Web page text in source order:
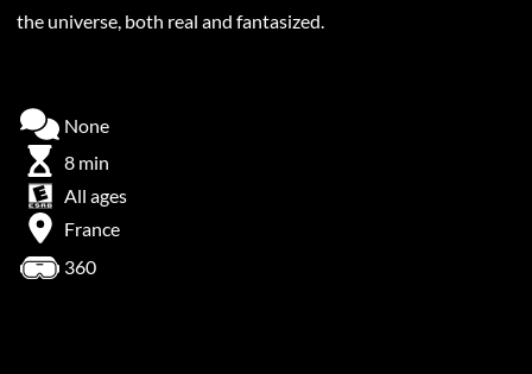
the universe, both real and fantasized.
None
8 min
All ages
France
360